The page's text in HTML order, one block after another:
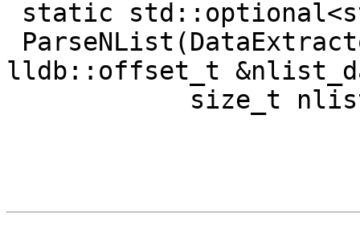
lldb::offset_t